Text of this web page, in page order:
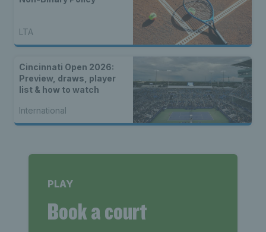
LTA
Cincinnati Open 2026:
Preview, draws, player
list & how to watch
International
PLAY
Book a court